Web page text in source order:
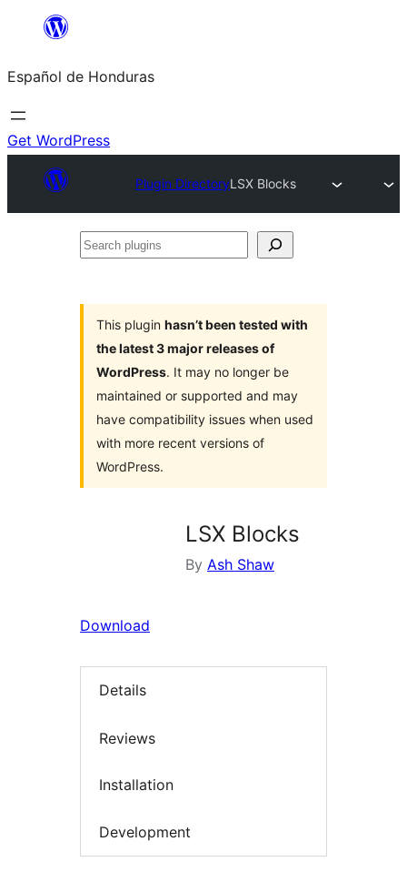
content
Español de Honduras
Get WordPress
Plugin DirectoryLSX Blocks
Search
This plugin hasn’t been tested with
the latest 3 major releases of
WordPress. It may no longer be
maintained or supported and may
have compatibility issues when used
with more recent versions of
WordPress.
LSX Blocks
By Ash Shaw
Download
Details
Reviews
Installation
Development